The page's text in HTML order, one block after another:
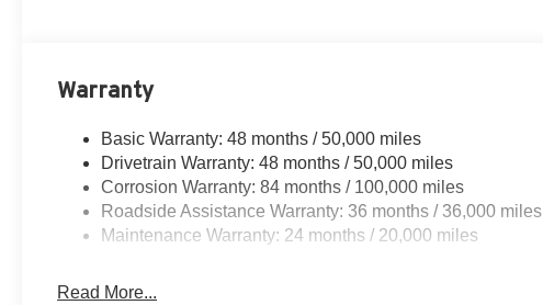
Warranty
Basic Warranty: 48 months / 50,000 miles
Drivetrain Warranty: 48 months / 50,000 miles
Corrosion Warranty: 84 months / 100,000 miles
Roadside Assistance Warranty: 36 months / 36,000 miles
Maintenance Warranty: 24 months / 20,000 miles
Read More...